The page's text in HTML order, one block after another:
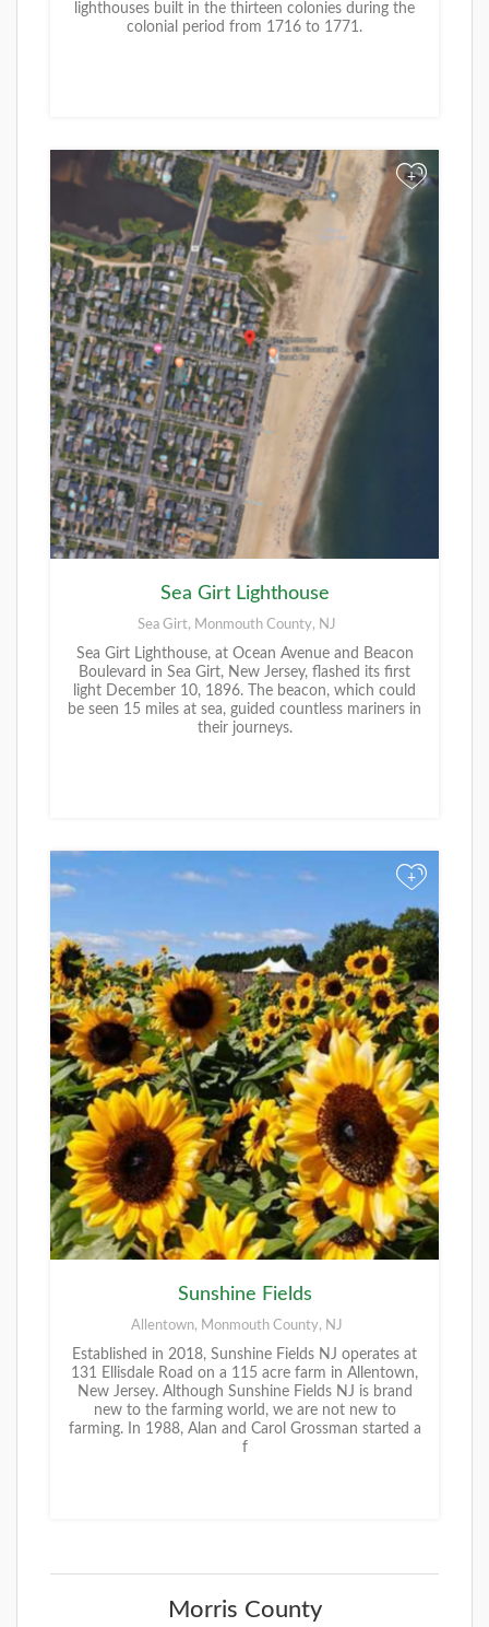
lighthouses built in the thirteen colonies during the
colonial period from 1716 to 1771.
+
Sea Girt Lighthouse
Sea Girt, Monmouth County, NJ
Sea Girt Lighthouse, at Ocean Avenue and Beacon
Boulevard in Sea Girt, New Jersey, flashed its first
light December 10, 1896. The beacon, which could
be seen 15 miles at sea, guided countless mariners in
their journeys.
+
Sunshine Fields
Allentown, Monmouth County, NJ
Established in 2018, Sunshine Fields NJ operates at
131 Ellisdale Road on a 115 acre farm in Allentown,
New Jersey. Although Sunshine Fields NJ is brand
new to the farming world, we are not new to
farming. In 1988, Alan and Carol Grossman started a
f
Morris County